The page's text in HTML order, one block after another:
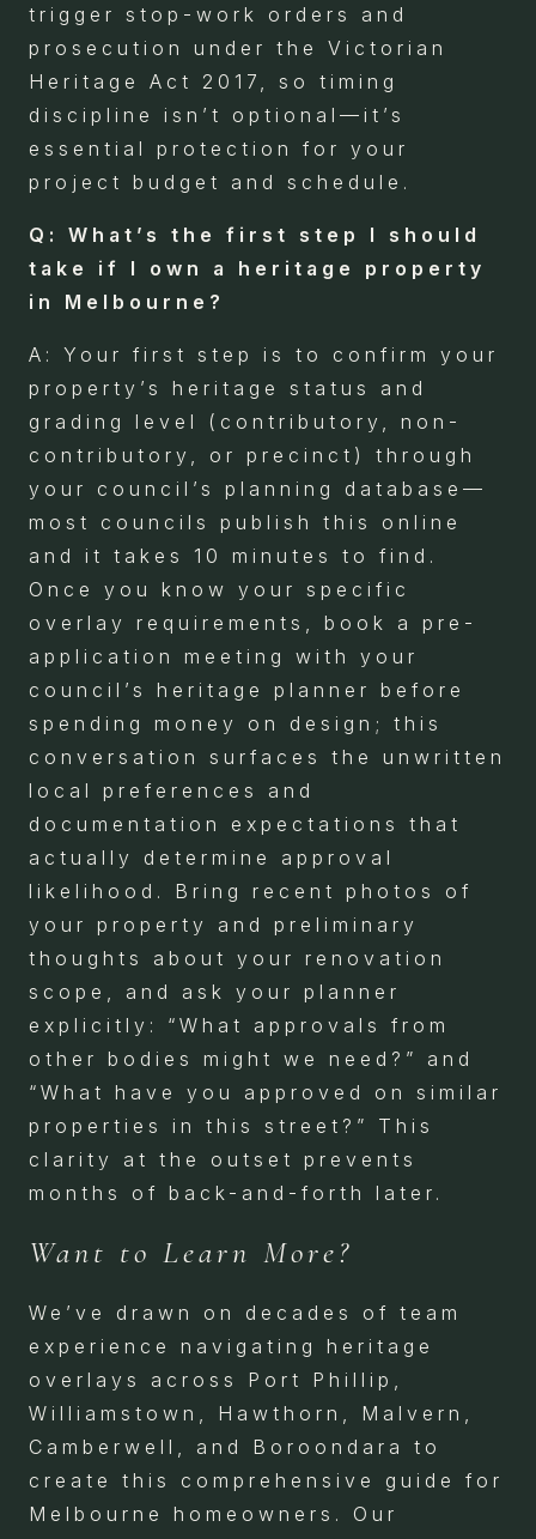
trigger stop-work orders and
prosecution under the Victorian
Heritage Act 2017, so timing
discipline isn’t optional—it’s
essential protection for your
project budget and schedule.
Q: What’s the first step I should
take if I own a heritage property
in Melbourne?
A: Your first step is to confirm your
property’s heritage status and
grading level (contributory, non-
contributory, or precinct) through
your council’s planning database—
most councils publish this online
and it takes 10 minutes to find.
Once you know your specific
overlay requirements, book a pre-
application meeting with your
council’s heritage planner before
spending money on design; this
conversation surfaces the unwritten
local preferences and
documentation expectations that
actually determine approval
likelihood. Bring recent photos of
your property and preliminary
thoughts about your renovation
scope, and ask your planner
explicitly: “What approvals from
other bodies might we need?” and
“What have you approved on similar
properties in this street?” This
clarity at the outset prevents
months of back-and-forth later.
Want to Learn More?
We’ve drawn on decades of team
experience navigating heritage
overlays across Port Phillip,
Williamstown, Hawthorn, Malvern,
Camberwell, and Boroondara to
create this comprehensive guide for
Melbourne homeowners. Our